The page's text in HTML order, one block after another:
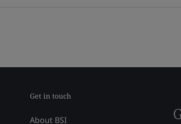
Get in touch
About BSI